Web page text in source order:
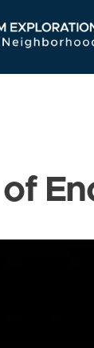
of